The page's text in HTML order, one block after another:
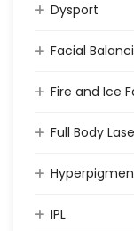
Dysport
Facial
Fire and Ice
Full Body
IPL